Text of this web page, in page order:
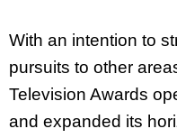
With an intention to
pursuits to other
Television Awards
and expanded its